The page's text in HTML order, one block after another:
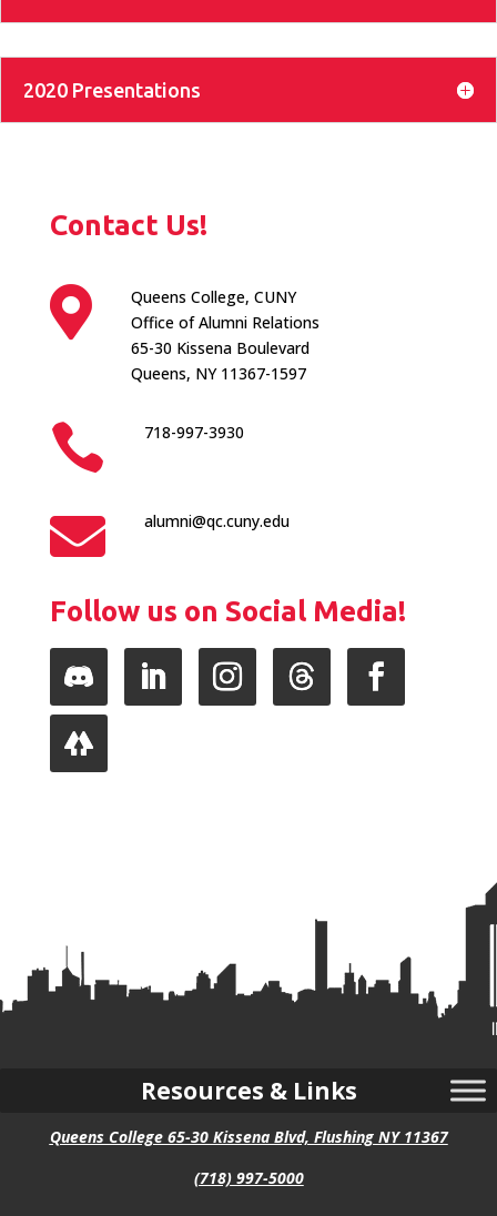
2020 Presentations
Contact Us!

Queens College, CUNY
Office of Alumni Relations
65-30 Kissena Boulevard
Queens, NY 11367-1597
 718-997-3930
 alumni@qc.cuny.edu
Follow us on Social Media!
Follow
Resources & Links
Queens College 65-30 Kissena Blvd, Flushing NY 11367
(718) 997-5000